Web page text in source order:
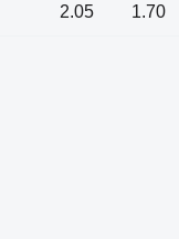
2.05 1.70